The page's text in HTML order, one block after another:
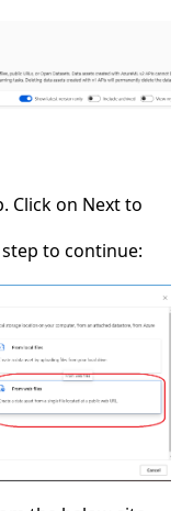
Click on Next to
to continue: